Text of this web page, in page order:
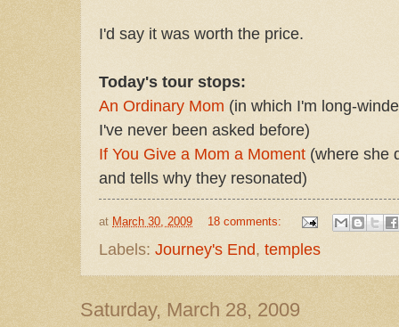
I'd say it was worth the price.
Today's tour stops:
An Ordinary Mom (in which I'm long-
I've never been asked before)
If You Give a Mom a Moment (where she
and tells why they resonated)
at March 30, 2009 18 comments:
Labels: Journey's End, temples
Saturday, March 28, 2009